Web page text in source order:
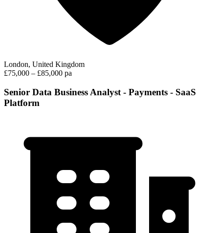
London, United Kingdom
£75,000 – £85,000 pa
Senior Data Business Analyst - Payments - SaaS
Platform